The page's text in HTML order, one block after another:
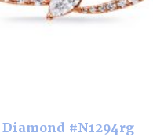
#N1294rg